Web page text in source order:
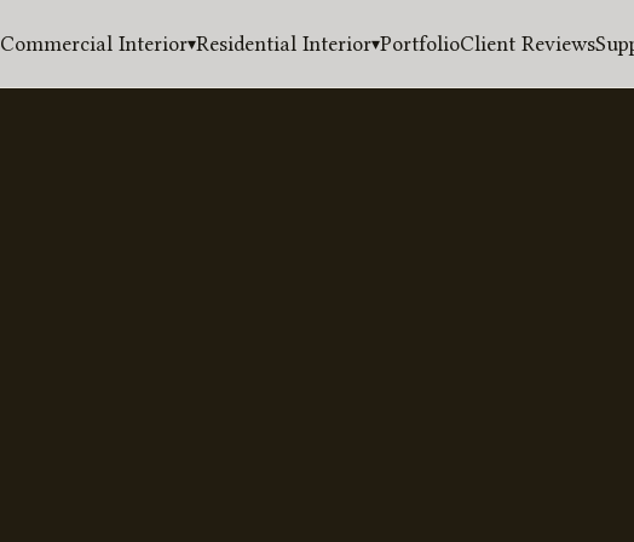
Commercial Interior▾Residential Interior▾PortfolioClient Reviews